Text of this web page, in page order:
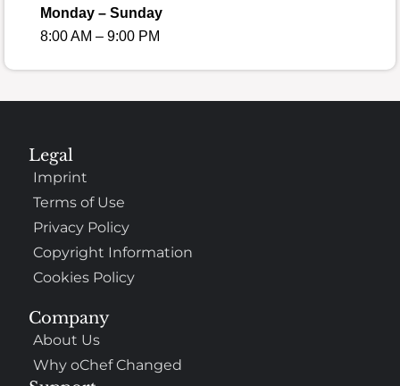
Monday – Sunday
8:00 AM – 9:00 PM
Company
About Us
Why oChef Changed
Legal
Imprint
Terms of Use
Privacy Policy
Copyright Information
Cookies Policy